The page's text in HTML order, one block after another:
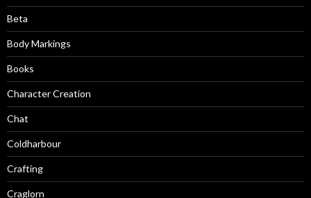
Beta
Body Markings
Books
Character Creation
Chat
Coldharbour
Crafting
Craglorn